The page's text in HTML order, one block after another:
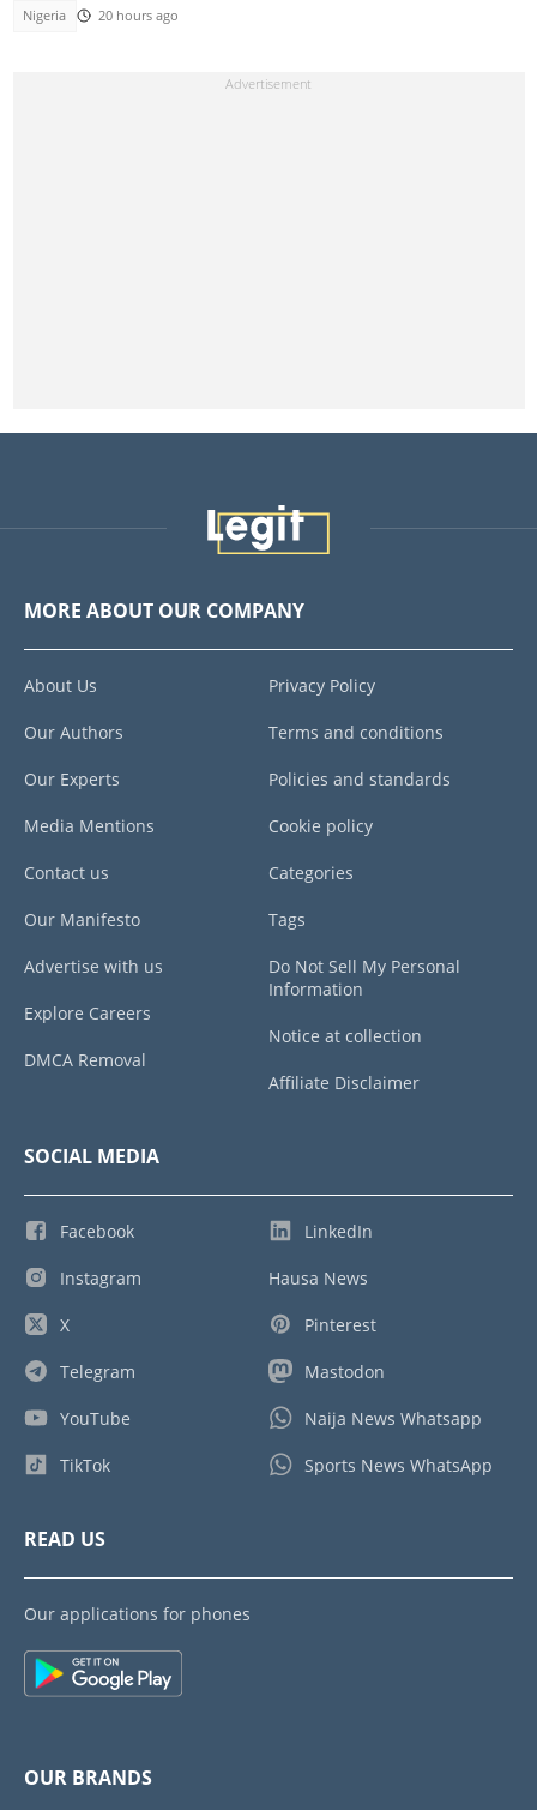
Nigeria 20 hours ago
MORE ABOUT OUR COMPANY
About Us
Our Authors
Our Experts
Media Mentions
Contact us
Our Manifesto
Advertise with us
Explore Careers
DMCA Removal
Privacy Policy
Terms and conditions
Policies and standards
Cookie policy
Categories
Tags
Do Not Sell My Personal
Information
Notice at collection
Affiliate Disclaimer
SOCIAL MEDIA
Facebook
Instagram
X
Telegram
YouTube
TikTok
LinkedIn
Hausa News
Pinterest
Mastodon
Naija News Whatsapp
Sports News WhatsApp
READ US
Our applications for phones
OUR BRANDS